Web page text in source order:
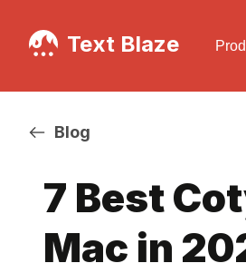
Text Blaze
Blog
7 Best
Mac in